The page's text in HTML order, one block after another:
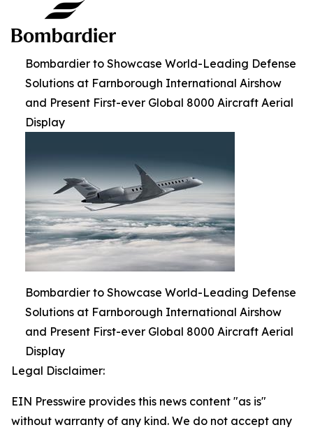
Bombardier to Showcase World-Leading Defense
Solutions at Farnborough International Airshow
and Present First-ever Global 8000 Aircraft Aerial
Display
Bombardier to Showcase World-Leading Defense
Solutions at Farnborough International Airshow
and Present First-ever Global 8000 Aircraft Aerial
Display
Legal Disclaimer:
EIN Presswire provides this news content "as is"
without warranty of any kind. We do not accept any